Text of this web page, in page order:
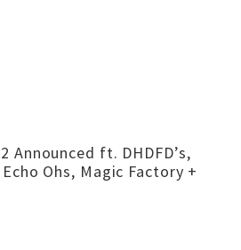
Announced ft. DHDFD’s,
Ohs, Magic Factory +